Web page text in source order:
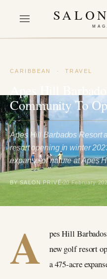
CARIBBEAN · TRAVEL
Community To
Apes Hill Barbados Resort
resort opening in winter
expanse of nature at Apes
BY SALON PRIVÉ 20 February
A
pes Hill
new golf resort
a 475-acre